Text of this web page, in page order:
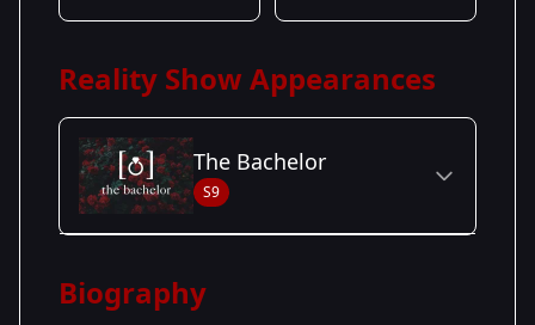
Reality Show Appearances
The Bachelor
S9
Season 9
Biography